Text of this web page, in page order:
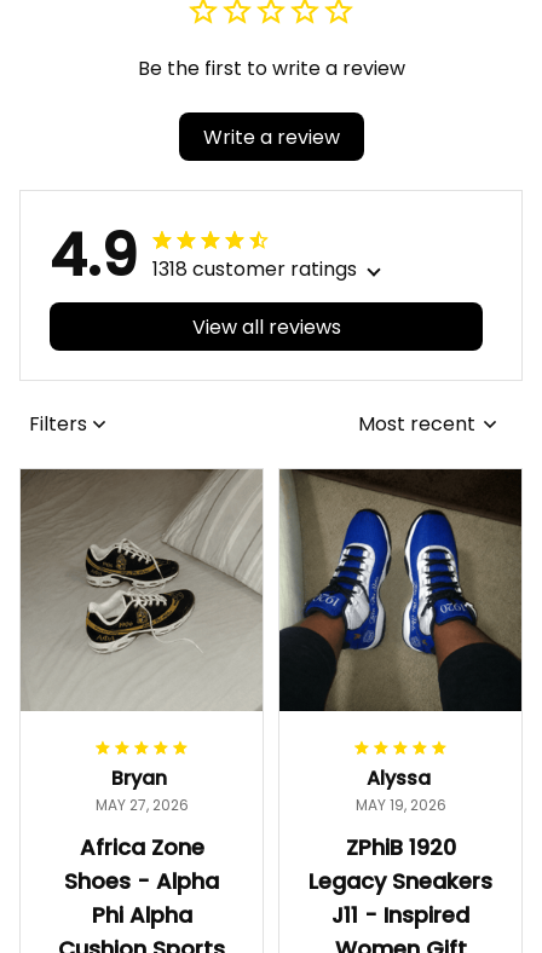
Be the first to write a review
Write a review
4.9 1318 customer ratings
View all reviews
Filters Most recent
Bryan
MAY 27, 2026
Africa Zone
Shoes - Alpha
Phi Alpha
Alyssa
MAY 19, 2026
ZPhiB 1920
Legacy Sneakers
J11 - Inspired